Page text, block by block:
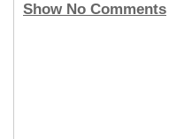
Show No Comments